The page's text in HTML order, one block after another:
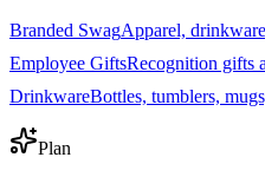
Branded SwagApparel,
Employee GiftsRecognition gifts
DrinkwareBottles, tumblers,
Plan